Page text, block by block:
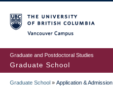
to
main
content
Graduate and Postdoctoral Studies
Graduate School
Graduate School » Application & Admission